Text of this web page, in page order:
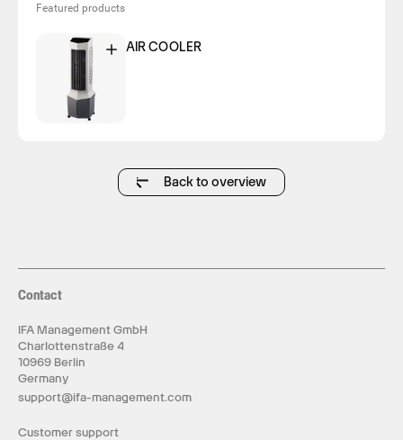
Featured products
AIR COOLER
Back to overview
Contact
IFA Management GmbH
Charlottenstraße 4
10969 Berlin
Germany
support@ifa-management.com
Customer support